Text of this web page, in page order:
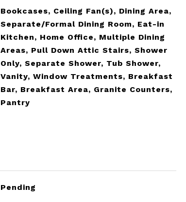
Bookcases, Ceiling Fan(s), Dining Area,
Separate/Formal Dining Room, Eat-in
Kitchen, Home Office, Multiple Dining
Areas, Pull Down Attic Stairs, Shower
Only, Separate Shower, Tub Shower,
Vanity, Window Treatments, Breakfast
Bar, Breakfast Area, Granite Counters,
Pantry
Pending